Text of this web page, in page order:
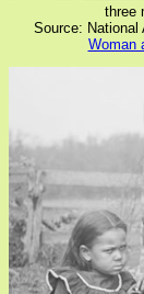
three
Source: National
Woman